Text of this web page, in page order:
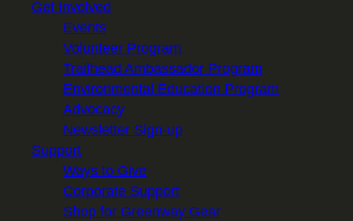
Get Involved
Events
Volunteer Program
Trailhead Ambassador Program
Environmental Education Program
Advocacy
Newsletter Sign-up
Support
Ways to Give
Corporate Support
Shop for Greenway Gear